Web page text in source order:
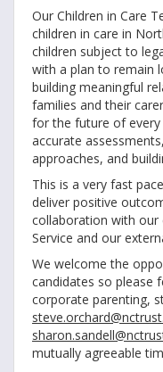
Our Children in Care
children in care in
children subject to
with a plan to remain
building meaningful
families and their
for the future of every
accurate
approaches, and
This is a very fast
deliver positive
collaboration with our
Service and our
We welcome the
candidates so please
corporate parenting,
mutually agreeable